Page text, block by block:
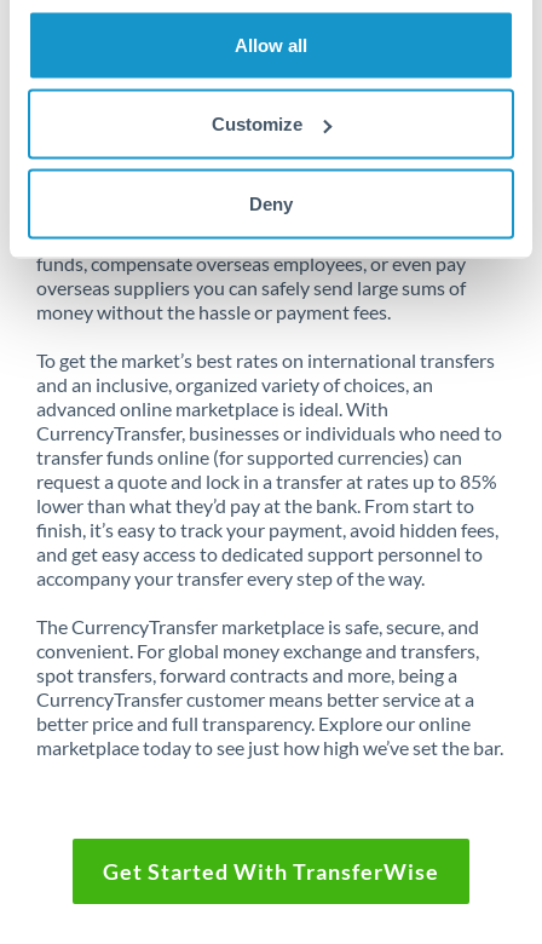
Allow all
Customize
Deny
to New Zealand at this time.
Send money from South Africa to
New Zealand online
Whether you need to buy property abroad, repatriate
funds, compensate overseas employees, or even pay
overseas suppliers you can safely send large sums of
money without the hassle or payment fees.
To get the market’s best rates on international transfers
and an inclusive, organized variety of choices, an
advanced online marketplace is ideal. With
CurrencyTransfer, businesses or individuals who need to
transfer funds online (for supported currencies) can
request a quote and lock in a transfer at rates up to 85%
lower than what they’d pay at the bank. From start to
finish, it’s easy to track your payment, avoid hidden fees,
and get easy access to dedicated support personnel to
accompany your transfer every step of the way.
The CurrencyTransfer marketplace is safe, secure, and
convenient. For global money exchange and transfers,
spot transfers, forward contracts and more, being a
CurrencyTransfer customer means better service at a
better price and full transparency. Explore our online
marketplace today to see just how high we’ve set the bar.
Get Started With TransferWise